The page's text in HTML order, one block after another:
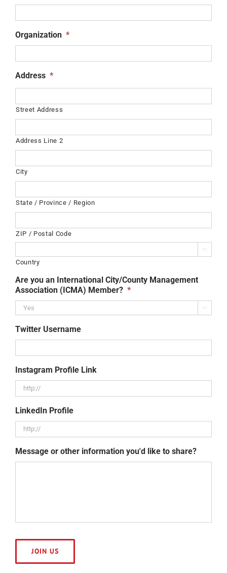
Organization *
Address *
Street Address
Address Line 2
City
State / Province / Region
ZIP / Postal Code

Country
Are you an International City/County Management
Association (ICMA) Member? *

Twitter Username
Instagram Profile Link
LinkedIn Profile
Message or other information you'd like to share?
JOIN US